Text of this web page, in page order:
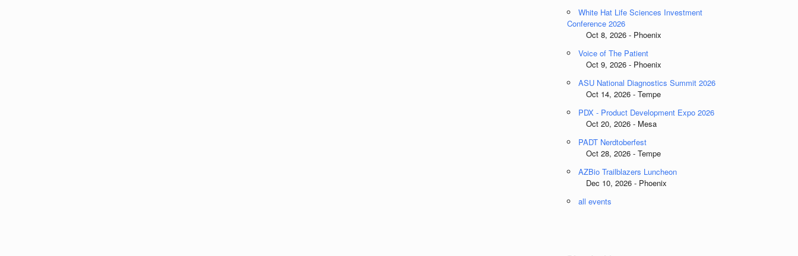
White Hat Life Sciences Investment
Conference 2026
Oct 8, 2026 - Phoenix
Voice of The Patient
Oct 9, 2026 - Phoenix
ASU National Diagnostics Summit 2026
Oct 14, 2026 - Tempe
PDX - Product Development Expo 2026
Oct 20, 2026 - Mesa
PADT Nerdtoberfest
Oct 28, 2026 - Tempe
AZBio Trailblazers Luncheon
Dec 10, 2026 - Phoenix
all events